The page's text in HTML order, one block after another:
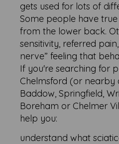
gets used for lots of
Some people have
from the lower back.
sensitivity, referred
nerve” feeling that
If you're searching for
Chelmsford (or nearby
Baddow, Springfield,
Boreham or Chelmer
help you:
understand what